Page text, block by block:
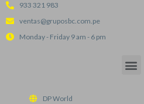
933 321 983
ventas@gruposbc.com.pe
Monday - Friday 9 am - 6 pm
DP World